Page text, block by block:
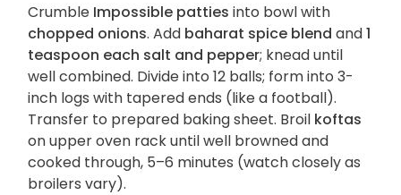
Crumble Impossible patties into bowl with
chopped onions. Add baharat spice blend and1
teaspoon each salt and pepper; knead until
well combined. Divide into 12 balls; form into 3-
inch logs with tapered ends (like a football).
Transfer to prepared baking sheet. Broil koftas
on upper oven rack until well browned and
cooked through, 5–6 minutes (watch closely as
broilers vary).